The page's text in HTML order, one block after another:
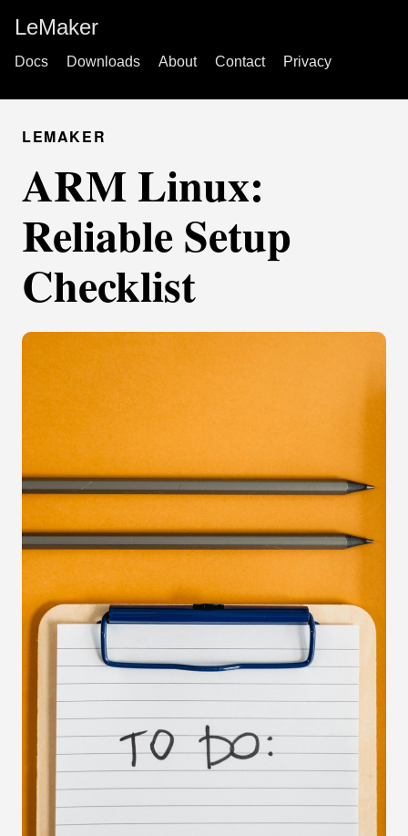
LeMaker
Docs Downloads About Contact Privacy
LEMAKER
ARM Linux:
Reliable Setup
Checklist